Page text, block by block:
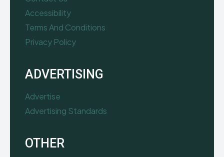
Accessibility
Terms And Conditions
Privacy Policy
ADVERTISING
Advertise
Advertising Standards
OTHER